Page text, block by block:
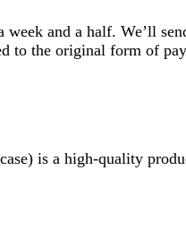
and a half. We’ll
to the original form of
is a high-quality